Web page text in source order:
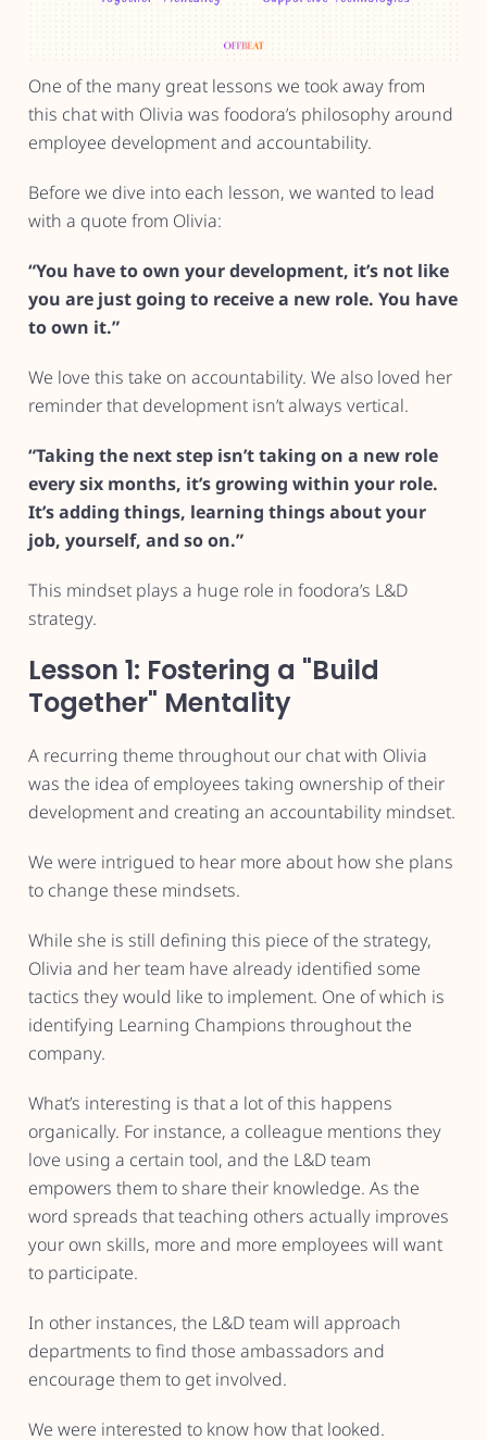
One of the many great lessons we took away from
this chat with Olivia was foodora’s philosophy around
employee development and accountability.
Before we dive into each lesson, we wanted to lead
with a quote from Olivia:
“You have to own your development, it’s not like
you are just going to receive a new role. You have
to own it.”
We love this take on accountability. We also loved her
reminder that development isn’t always vertical.
“Taking the next step isn’t taking on a new role
every six months, it’s growing within your role.
It’s adding things, learning things about your
job, yourself, and so on.”
This mindset plays a huge role in foodora’s L&D
strategy.
Lesson 1: Fostering a "Build
Together" Mentality
A recurring theme throughout our chat with Olivia
was the idea of employees taking ownership of their
development and creating an accountability mindset.
We were intrigued to hear more about how she plans
to change these mindsets.
While she is still defining this piece of the strategy,
Olivia and her team have already identified some
tactics they would like to implement. One of which is
identifying Learning Champions throughout the
company.
What’s interesting is that a lot of this happens
organically. For instance, a colleague mentions they
love using a certain tool, and the L&D team
empowers them to share their knowledge. As the
word spreads that teaching others actually improves
your own skills, more and more employees will want
to participate.
In other instances, the L&D team will approach
departments to find those ambassadors and
encourage them to get involved.
We were interested to know how that looked.